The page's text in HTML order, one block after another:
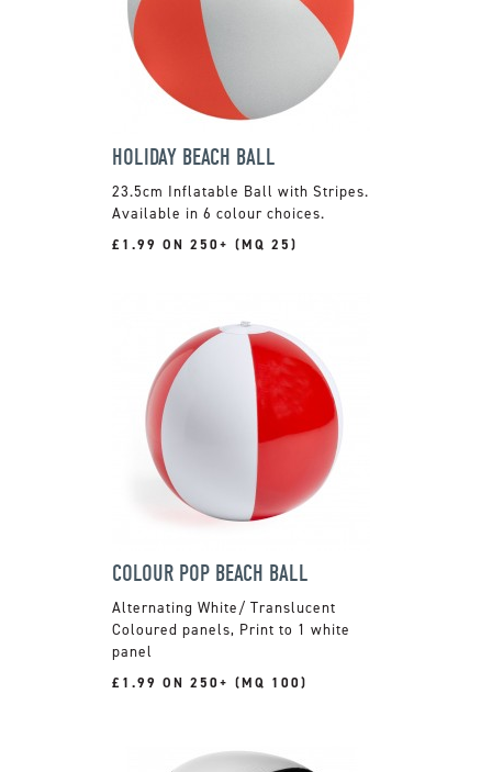
HOLIDAY BEACH BALL
23.5cm Inflatable Ball with Stripes.
Available in 6 colour choices.
£1.99 ON 250+ (MQ 25)
COLOUR POP BEACH BALL
Alternating White/ Translucent
Coloured panels, Print to 1 white
panel
£1.99 ON 250+ (MQ 100)